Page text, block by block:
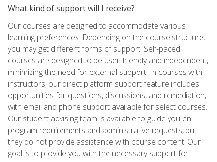
What kind of support will I receive?
Our courses are designed to accommodate various
learning preferences. Depending on the course structure,
you may get different forms of support. Self-paced
courses are designed to be user-friendly and independent,
minimizing the need for external support. In courses with
instructors, our direct platform support feature includes
opportunities for questions, discussions, and remediation,
with email and phone support available for select courses.
Our student advising team is available to guide you on
program requirements and administrative requests, but
they do not provide assistance with course content. Our
goal is to provide you with the necessary support for